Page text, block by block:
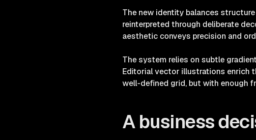
The new identity balances
reinterpreted through deliberate
aesthetic conveys precision and
The system relies on subtle
Editorial vector illustrations enrich
well-defined grid, but with enough
A business